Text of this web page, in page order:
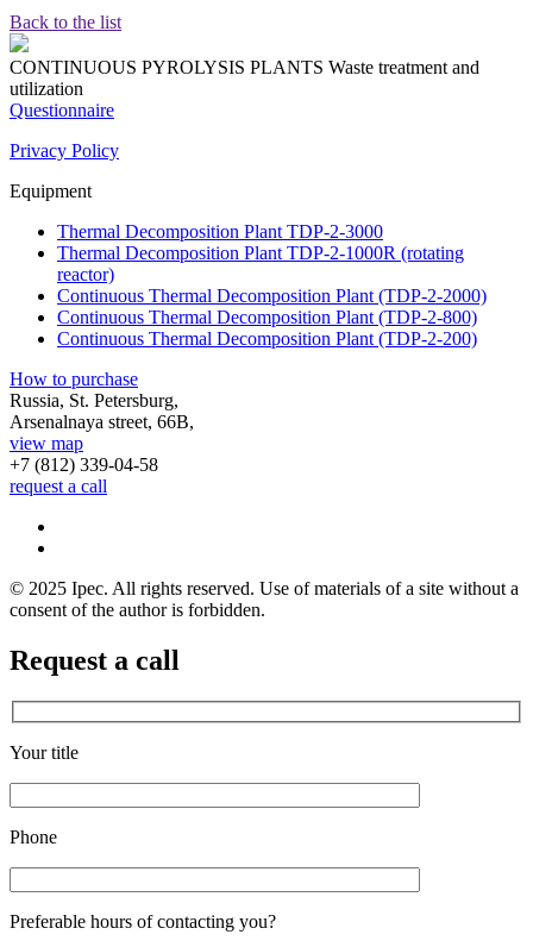
Back to the list
CONTINUOUS PYROLYSIS PLANTS Waste treatment and
utilization
Questionnaire
Privacy Policy
Equipment
Thermal Decomposition Plant TDP-2-3000
Thermal Decomposition Plant TDP-2-1000R (rotating
reactor)
Continuous Thermal Decomposition Plant (TDP-2-2000)
Continuous Thermal Decomposition Plant (TDP-2-800)
Continuous Thermal Decomposition Plant (TDP-2-200)
How to purchase
Russia, St. Petersburg,
Arsenalnaya street, 66B,
view map
+7 (812) 339-04-58
request a call
© 2025 Ipec. All rights reserved. Use of materials of a site without a
consent of the author is forbidden.
Request a call
Your title
Phone
Preferable hours of contacting you?